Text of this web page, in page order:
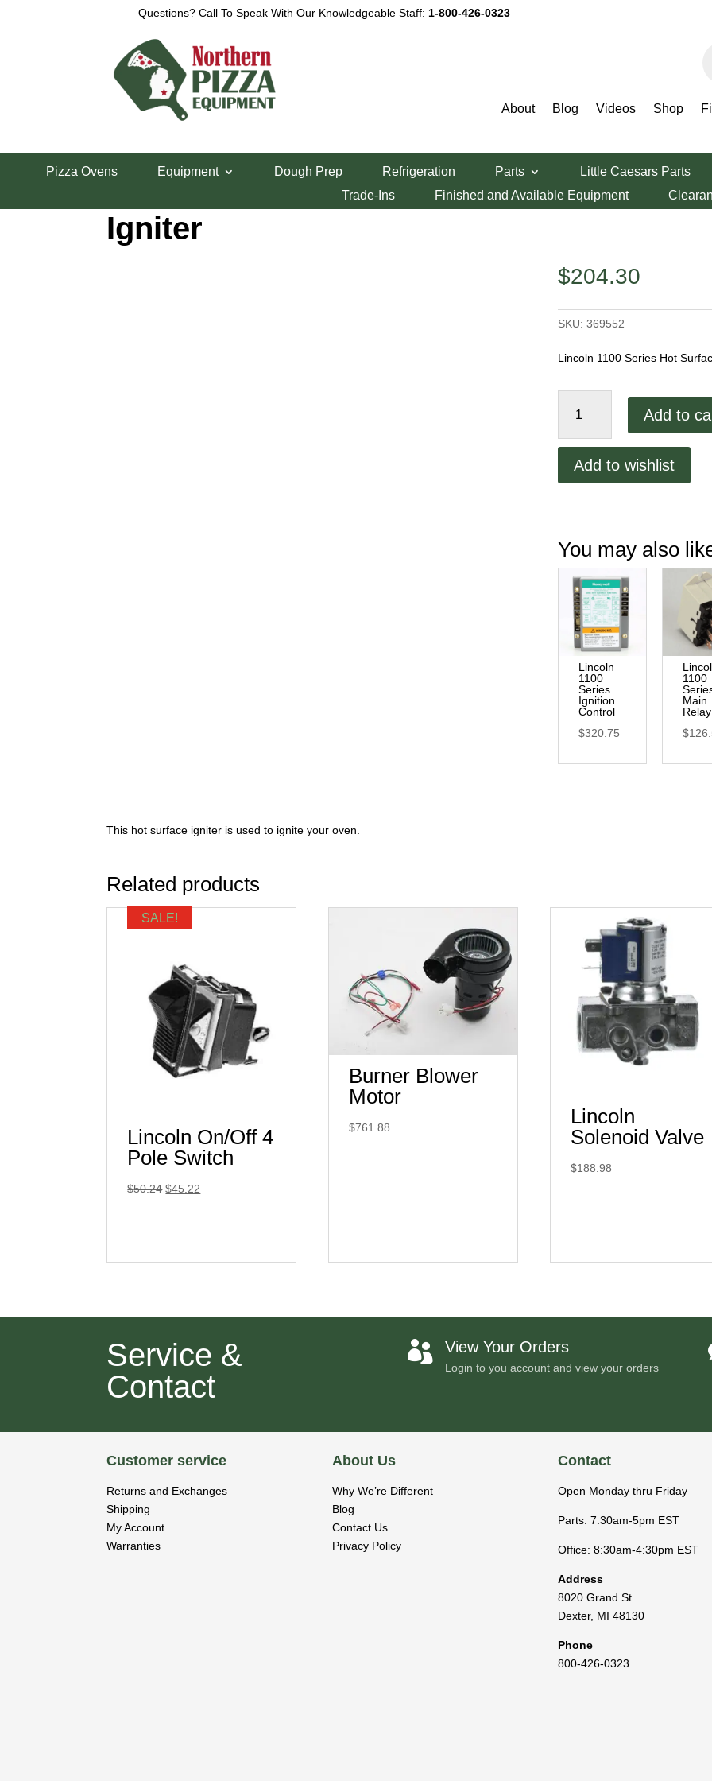
Questions? Call To Speak With Our Knowledgeable Staff: 1-800-426-0323
About Blog Videos Shop
Pizza Ovens Equipment Dough Prep Refrigeration Parts
Little Caesars Parts
Trade-Ins
Finished and Available Equipment
Lincoln 1100 Series Hot Surface
Igniter
$204.30
SKU: 369552
Lincoln 1100 Series Hot
1100
Surface
Add to
Add to wishlist
You may also
Lincoln
1100
Series
Ignition
Control
$320.75
1100
Main
Relay
$
This hot surface igniter is used to ignite your oven.
Related products
SALE!
Lincoln On/Off 4
Pole Switch
$50.24 Original
$45.22
Burner Blower
Motor
$761.88
Lincoln
Solenoid Valve
$188.98
Service &
Contact
 View Your Orders
Login to you account and view your orders
Customer service
Returns and Exchanges
Shipping
My Account
Warranties
About Us
Why We’re Different
Blog
Contact Us
Privacy Policy
Contact
Open Monday thru Friday
Parts: 7:30am-5pm EST
Office: 8:30am-4:30pm EST
Address
8020 Grand St
Dexter, MI 48130
Phone
800-426-0323